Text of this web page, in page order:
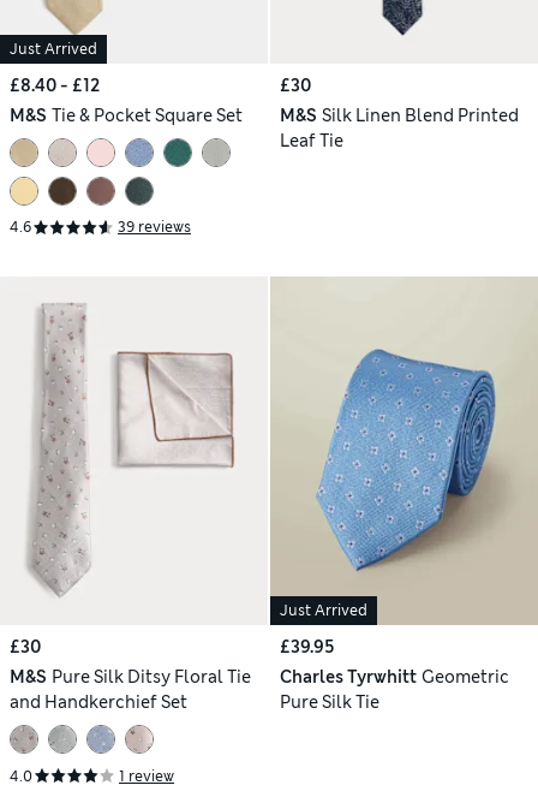
Just Arrived
£8.40 - £12
M&S Tie & Pocket Square Set
4.6 39 reviews
£30
M&S Silk Linen Blend Printed
Leaf Tie
£30
M&S Pure Silk Ditsy Floral Tie
and Handkerchief Set
4.0 1 review
Just Arrived
£39.95
Charles Tyrwhitt Geometric
Pure Silk Tie